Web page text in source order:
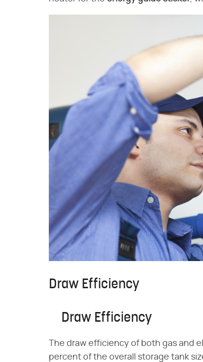
Draw Efficiency
Draw Efficiency
The draw efficiency of both gas and
percent of the overall storage tank